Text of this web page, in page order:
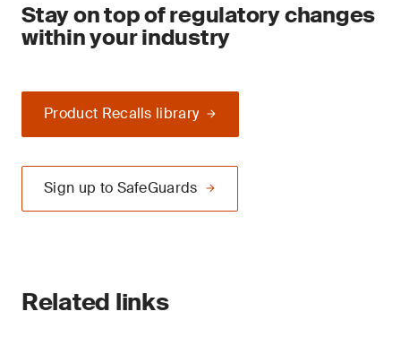
Stay on top of regulatory changes
within your industry
Product Recalls library
Sign up to SafeGuards
Related links